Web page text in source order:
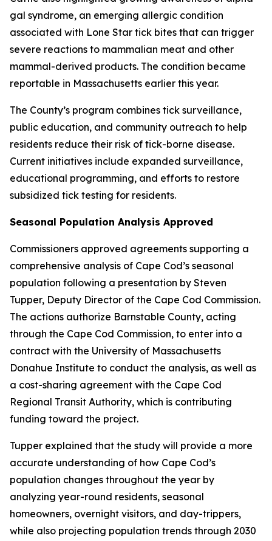
gal syndrome, an emerging allergic condition
associated with Lone Star tick bites that can trigger
severe reactions to mammalian meat and other
mammal-derived products. The condition became
reportable in Massachusetts earlier this year.
The County’s program combines tick surveillance,
public education, and community outreach to help
residents reduce their risk of tick-borne disease.
Current initiatives include expanded surveillance,
educational programming, and efforts to restore
subsidized tick testing for residents.
Seasonal Population Analysis Approved
Commissioners approved agreements supporting a
comprehensive analysis of Cape Cod’s seasonal
population following a presentation by Steven
Tupper, Deputy Director of the Cape Cod Commission.
The actions authorize Barnstable County, acting
through the Cape Cod Commission, to enter into a
contract with the University of Massachusetts
Donahue Institute to conduct the analysis, as well as
a cost-sharing agreement with the Cape Cod
Regional Transit Authority, which is contributing
funding toward the project.
Tupper explained that the study will provide a more
accurate understanding of how Cape Cod’s
population changes throughout the year by
analyzing year-round residents, seasonal
homeowners, overnight visitors, and day-trippers,
while also projecting population trends through 2030